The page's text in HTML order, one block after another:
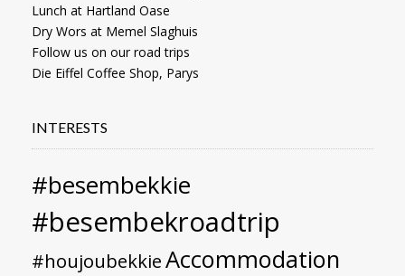
Lunch at Hartland Oase
Dry Wors at Memel Slaghuis
Follow us on our road trips
Die Eiffel Coffee Shop, Parys
INTERESTS
#besembekkie
#besembekroadtrip
#houjoubekkieAccommodation